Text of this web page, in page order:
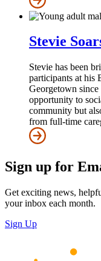
Stevie
Stevie has been
participants at his
Georgetown
opportunity to
community but
from full-time
Sign up for
Get exciting news,
your inbox each month.
Sign Up